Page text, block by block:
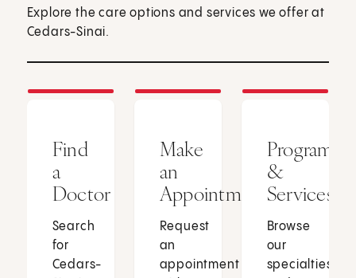
Explore the care options and services we offer at
Cedars-Sinai.
Find
a
Doctor
Search
for
Cedars-
Make
an
Appointment
Request
an
appointment
Programs
&
Services
Browse
our
specialties